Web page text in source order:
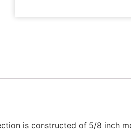
is constructed of 5/8 inch